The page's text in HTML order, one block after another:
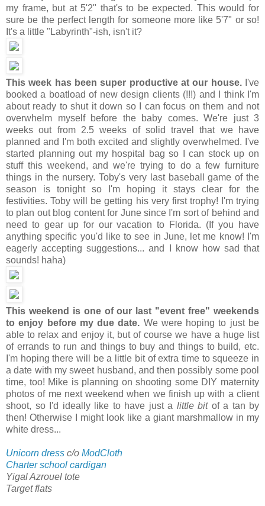
my frame, but at 5'2" that's to be expected. This would for
sure be the perfect length for someone more like 5'7" or so!
It's a little "Labyrinth"-ish, isn't it?
This week has been super productive at our house.I've
booked a boatload of new design clients (!!!) and I think I'm
about ready to shut it down so I can focus on them and not
overwhelm myself before the baby comes. We're just 3
weeks out from 2.5 weeks of solid travel that we have
planned and I'm both excited and slightly overwhelmed. I've
started planning out my hospital bag so I can stock up on
stuff this weekend, and we're trying to do a few furniture
things in the nursery. Toby's very last baseball game of the
season is tonight so I'm hoping it stays clear for the
festivities. Toby will be getting his very first trophy! I'm trying
to plan out blog content for June since I'm sort of behind and
need to gear up for our vacation to Florida. (If you have
anything specific you'd like to see in June, let me know! I'm
eagerly accepting suggestions... and I know how sad that
sounds! haha)
This weekend is one of our last "event free" weekends
to enjoy before my due date. We were hoping to just be
able to relax and enjoy it, but of course we have a huge list
of errands to run and things to buy and things to build, etc.
I'm hoping there will be a little bit of extra time to squeeze in
a date with my sweet husband, and then possibly some pool
time, too! Mike is planning on shooting some DIY maternity
photos of me next weekend when we finish up with a client
shoot, so I'd ideally like to have just a little bitof a tan by
then! Otherwise I might look like a giant marshmallow in my
white dress...
Unicorn dress c/o ModCloth
Charter school cardigan
Yigal Azrouel tote
Target flats